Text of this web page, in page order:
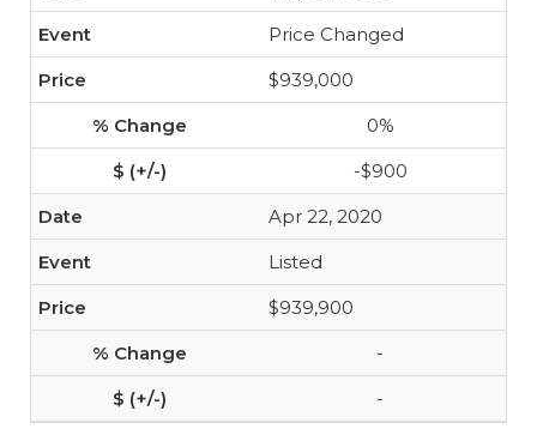
Price Changed
$939,000
0%
-$900
Apr 22, 2020
Listed
$939,900
-
-